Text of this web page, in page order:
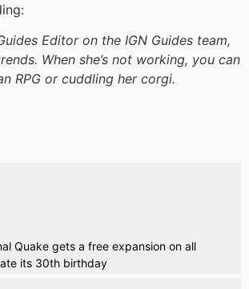
Editor on the IGN Guides team,
When she’s not working, you can
RPG or cuddling her corgi.
Quake gets a free expansion on all
its 30th birthday